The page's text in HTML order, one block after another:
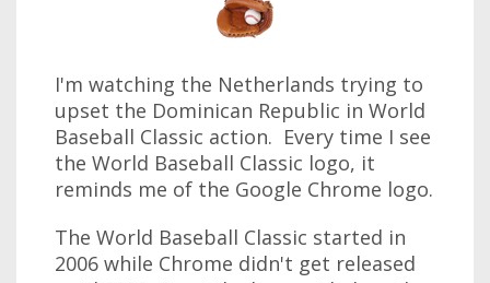
I'm watching the Netherlands trying to
upset the Dominican Republic in World
Baseball Classic action. Every time I see
the World Baseball Classic logo, it
reminds me of the Google Chrome logo.
The World Baseball Classic started in
2006 while Chrome didn't get released